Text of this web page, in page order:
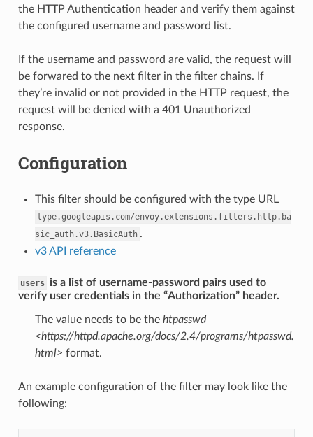
the HTTP Authentication header and verify them against
the configured username and password list.
If the username and password are valid, the request will
be forwared to the next filter in the filter chains. If
they’re invalid or not provided in the HTTP request, the
request will be denied with a 401 Unauthorized
response.
Configuration
This filter should be configured with the type URL
type.googleapis.com/envoy.extensions.filters.http.ba
sic_auth.v3.BasicAuth .
v3 API reference
users is a list of username-password pairs used to
verify user credentials in the “Authorization” header.
The value needs to be the htpasswd
<https://httpd.apache.org/docs/2.4/programs/htpasswd.
html> format.
An example configuration of the filter may look like the
following: